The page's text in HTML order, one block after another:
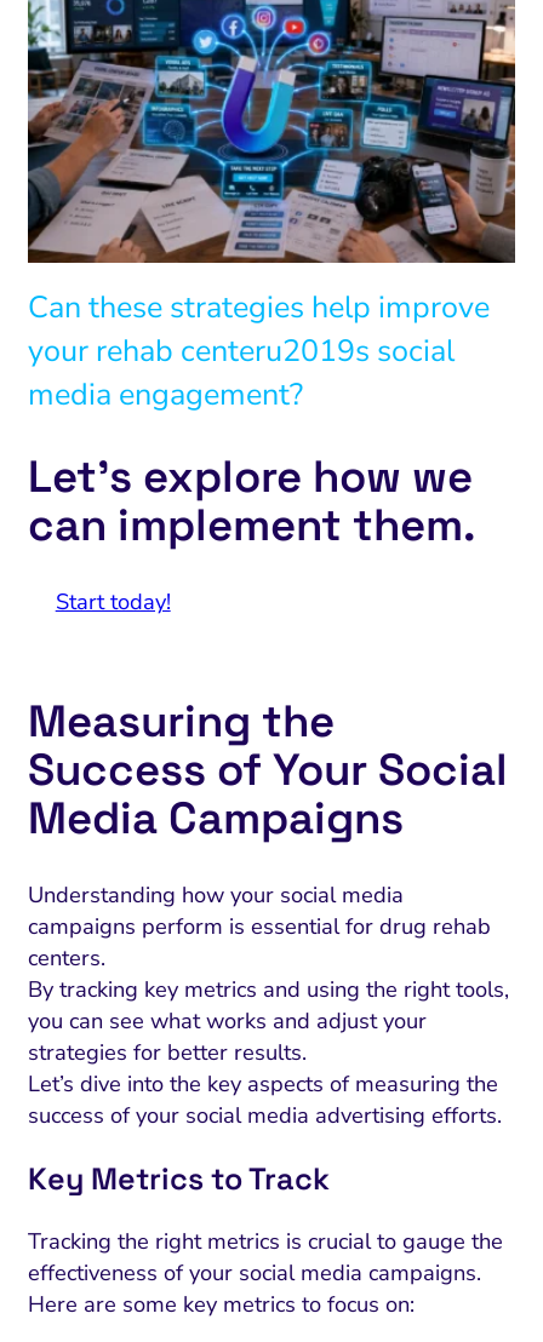
Can these strategies help improve
your rehab centeru2019s social
media engagement?
Let’s explore how we
can implement them.
Start today!
Measuring the
Success of Your Social
Media Campaigns
Understanding how your social media
campaigns perform is essential for drug rehab
centers.
By tracking key metrics and using the right tools,
you can see what works and adjust your
strategies for better results.
Let’s dive into the key aspects of measuring the
success of your social media advertising efforts.
Key Metrics to Track
Tracking the right metrics is crucial to gauge the
effectiveness of your social media campaigns.
Here are some key metrics to focus on: